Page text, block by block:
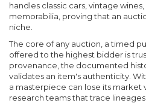
handles classic cars, vintage
memorabilia, proving that an
niche.
The core of any auction a timed
offered to the highest bidder is
provenance ,the documented
validates an item's authenticity .
a masterpiece can lose its market
research teams that trace